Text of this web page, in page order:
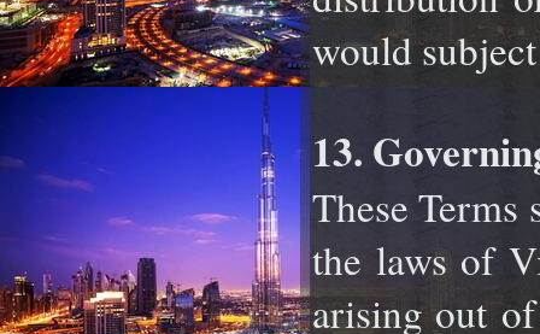
would
13.
These
the laws of
arising out